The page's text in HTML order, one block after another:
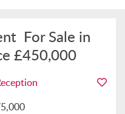
For Sale in
£450,000